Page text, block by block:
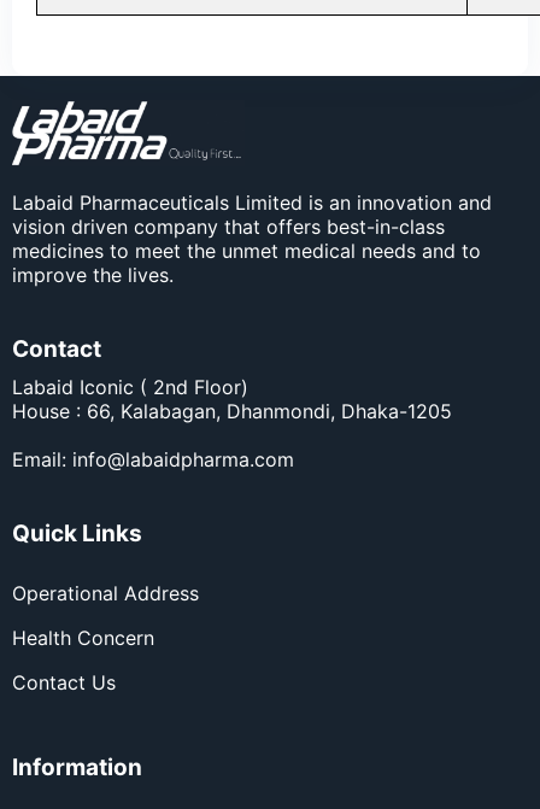
Labaid Pharmaceuticals Limited is an innovation and
vision driven company that offers best-in-class
medicines to meet the unmet medical needs and to
improve the lives.
Contact
Labaid Iconic ( 2nd Floor)
House : 66, Kalabagan, Dhanmondi, Dhaka-1205
Email: info@labaidpharma.com
Quick Links
Operational Address
Health Concern
Contact Us
Information